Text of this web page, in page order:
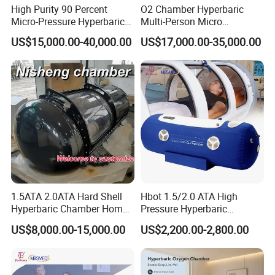
Warranty and Maintenance:
All our beauty machines
come with a warranty to guarantee their quality and
durability. We also offer regular maintenance services to
keep your equipment in optimal condition.
Whole-Life Technical Support:We are dedicated to
supporting you throughout the lifespan of your equipment.
Our team of experts is available to provide technical
support and troubleshooting assistance whenever you
need it.
Hour Online Support:Our after-sales service is available
online 24 hours a day. Whether you need help with setup,
operation, or repairs, we are here to assist you at any time.
High Purity 90 Percent
Micro-Pressure Hyperbaric
Oxygen Chamber with Flow
Rate Support
US$15,000.00-40,000.00
O2 Chamber Hyperbaric
Multi-Person Micro
Hyperbaric Customizable CE
US$17,000.00-35,000.00
1.5ATA 2.0ATA Hard Shell
Hyperbaric Chamber Home
Use Lying Hyperbaric
Oxygen Chamber
US$8,000.00-15,000.00
Hbot 1.5/2.0 ATA High
Pressure Hyperbaric
Chamber Oxygen Generator
Soft-Shell Portable
Hyperbaric-Oxygen-
Chamber
US$2,200.00-2,800.00